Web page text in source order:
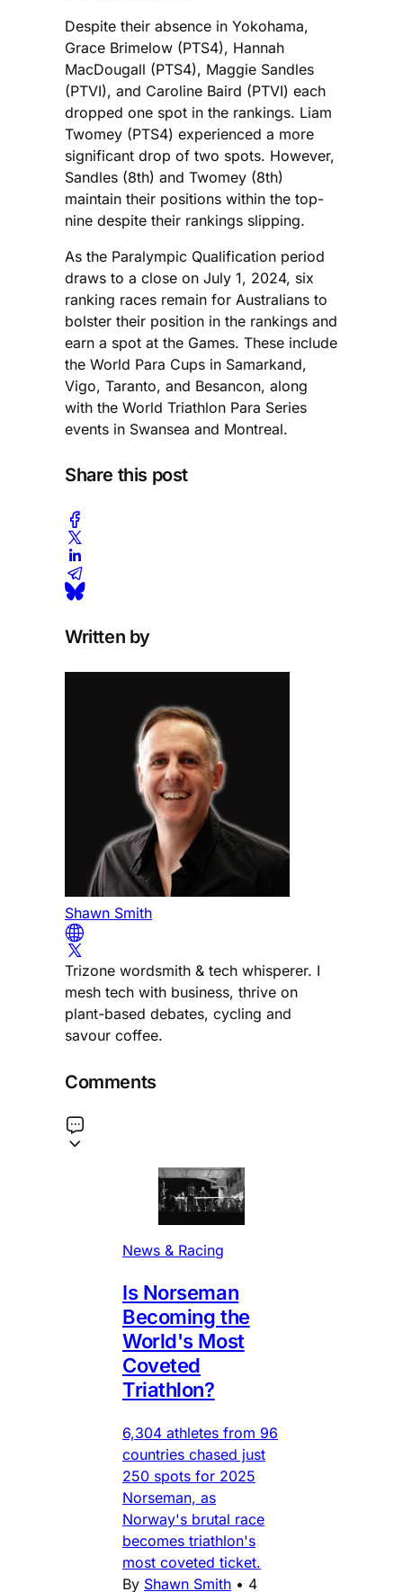
Despite their absence in Yokohama,
Grace Brimelow (PTS4), Hannah
MacDougall (PTS4), Maggie Sandles
(PTVI), and Caroline Baird (PTVI) each
dropped one spot in the rankings. Liam
Twomey (PTS4) experienced a more
significant drop of two spots. However,
Sandles (8th) and Twomey (8th)
maintain their positions within the top-
nine despite their rankings slipping.
As the Paralympic Qualification period
draws to a close on July 1, 2024, six
ranking races remain for Australians to
bolster their position in the rankings and
earn a spot at the Games. These include
the World Para Cups in Samarkand,
Vigo, Taranto, and Besancon, along
with the World Triathlon Para Series
events in Swansea and Montreal.
Share this post
Written by
Shawn Smith
Trizone wordsmith & tech whisperer. I
mesh tech with business, thrive on
plant-based debates, cycling and
savour coffee.
Comments
News & Racing
Is Norseman
Becoming the
World's Most
Coveted
Triathlon?
6,304 athletes from 96
countries chased just
250 spots for 2025
Norseman, as
Norway's brutal race
becomes triathlon's
most coveted ticket.
By Shawn Smith • 4